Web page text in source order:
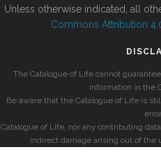
Unless otherwise indicated, all
Commons Attribution
The Catalogue of Life cannot
information in the
Be aware that the Catalogue of Life is
Catalogue of Life, nor any contributing
indirect damage arising out of the